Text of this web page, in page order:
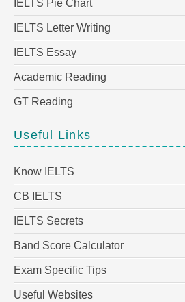
IELTS Pie Chart
IELTS Letter Writing
IELTS Essay
Academic Reading
GT Reading
Useful Links
Know IELTS
CB IELTS
IELTS Secrets
Band Score Calculator
Exam Specific Tips
Useful Websites